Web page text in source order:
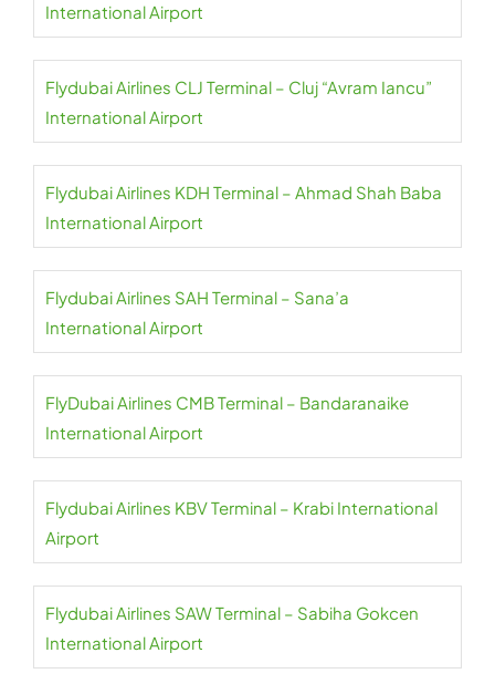
International Airport
Flydubai Airlines CLJ Terminal – Cluj “Avram Iancu”
International Airport
Flydubai Airlines KDH Terminal – Ahmad Shah Baba
International Airport
Flydubai Airlines SAH Terminal – Sana’a
International Airport
FlyDubai Airlines CMB Terminal – Bandaranaike
International Airport
Flydubai Airlines KBV Terminal – Krabi International
Airport
Flydubai Airlines SAW Terminal – Sabiha Gokcen
International Airport